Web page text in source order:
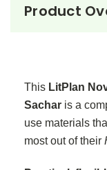
Product
This LitPlan
Sachar is a
use materials
most out of their